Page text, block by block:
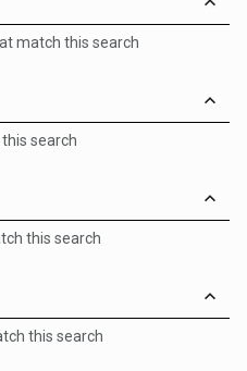
match this search
search
this search
this search